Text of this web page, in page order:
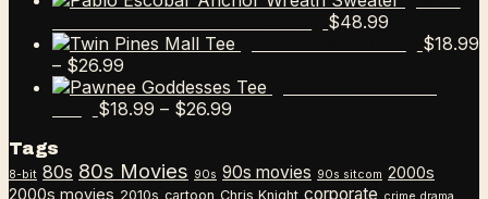
$48.99
$18.99
– $26.99
range:
$18.99
$18.99 – $26.99Price
through
Tags
8-bit 80s 80s Movies 90s 90s movies 90s sitcom 2000s
2000s movies 2010s cartoon Chris Knight corporate